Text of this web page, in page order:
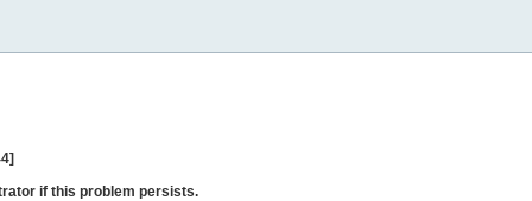
if this problem persists.